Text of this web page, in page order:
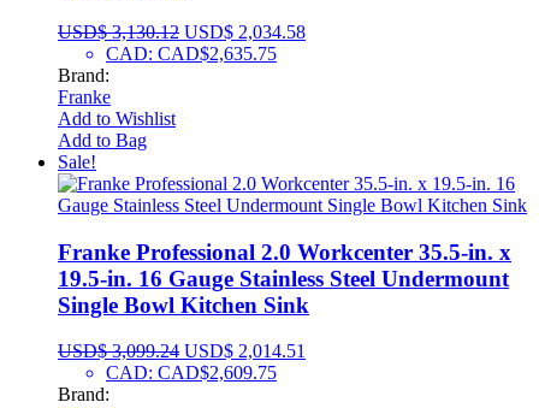
USD$3,130.12 USD$ 2,034.58
CAD: CAD$2,635.75
Brand:
Franke
Add to Wishlist
Add to Bag
Sale!
Franke Professional 2.0 Workcenter 35.5-in. x
19.5-in. 16 Gauge Stainless Steel Undermount
Single Bowl Kitchen Sink
USD$3,099.24 USD$ 2,014.51
CAD: CAD$2,609.75
Brand: